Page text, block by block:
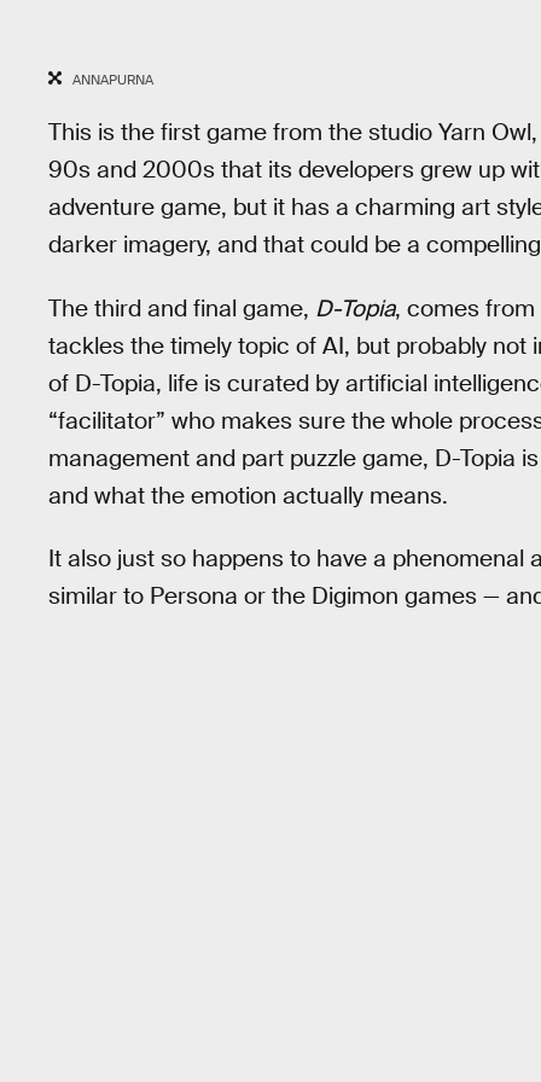
ANNAPURNA
This is the first game from the studio Yarn
90s and 2000s that its developers grew up
adventure game, but it has a charming art
darker imagery, and that could be a
The third and final game, D-Topia, comes
tackles the timely topic of AI, but probably not
of D-Topia, life is curated by artificial
“facilitator” who makes sure the whole
management and part puzzle game, D-Topia
and what the emotion actually means.
It also just so happens to have a
similar to Persona or the Digimon games —